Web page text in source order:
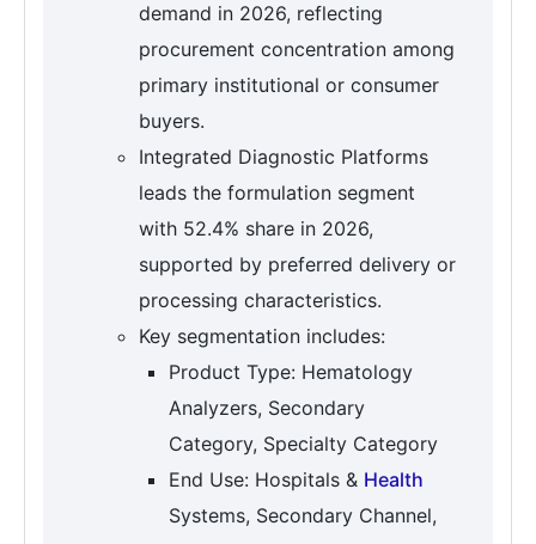
demand in 2026, reflecting
procurement concentration among
primary institutional or consumer
buyers.
Integrated Diagnostic Platforms
leads the formulation segment
with 52.4% share in 2026,
supported by preferred delivery or
processing characteristics.
Key segmentation includes:
Product Type: Hematology
Analyzers, Secondary
Category, Specialty Category
End Use: Hospitals & Health
Systems, Secondary Channel,